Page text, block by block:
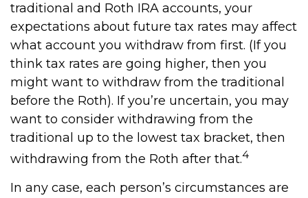
traditional and Roth IRA accounts, your
expectations about future tax rates may affect
what account you withdraw from first. (If you
think tax rates are going higher, then you
might want to withdraw from the traditional
before the Roth). If you’re uncertain, you may
want to consider withdrawing from the
traditional up to the lowest tax bracket, then
withdrawing from the Roth after that.4
In any case, each person’s circumstances are